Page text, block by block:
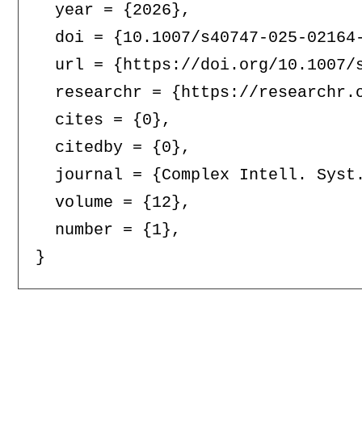
  year = {2026},
doi = {10.1007/s40747-025-
url = {https://doi.org/
researchr = {https://
  cites = {0},
  citedby = {0},
journal = {Complex Intell.
  volume = {12},
  number = {1},